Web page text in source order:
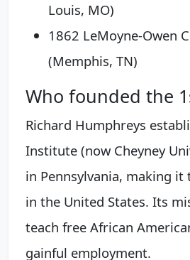
Louis, MO)
1862 LeMoyne-Owen
(Memphis, TN)
Who founded the
Richard Humphreys
Institute (now Cheyney
in Pennsylvania, making it
in the United States. Its
teach free African
gainful employment.